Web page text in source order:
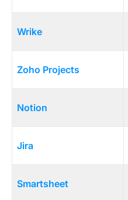
Wrike
Zoho Projects
Notion
Jira
Smartsheet